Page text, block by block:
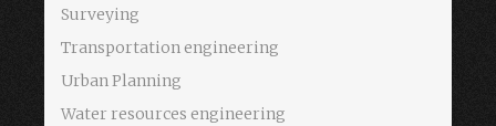
Surveying
Transportation engineering
Urban Planning
Water resources engineering